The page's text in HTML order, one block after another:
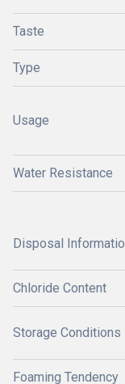
Taste
Type
Usage
Water Resistance
Disposal
Chloride Content
Storage Conditions
Foaming Tendency